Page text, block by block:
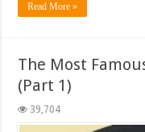
Read More »
The Most
(Part 1)
39,704